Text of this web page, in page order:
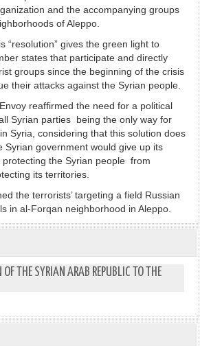
and the accompanying groups
of Aleppo.
“resolution” gives the green light to
states that participate and directly
groups since the beginning of the crisis
their attacks against the Syrian people.
reaffirmed the need for a political
Syrian parties being the only way for
Syria, considering that this solution does
Syrian government would give up its
protecting the Syrian people from
its territories.
the terrorists’ targeting a field Russian
in al-Forqan neighborhood in Aleppo.
OF THE SYRIAN ARAB REPUBLIC TO THE